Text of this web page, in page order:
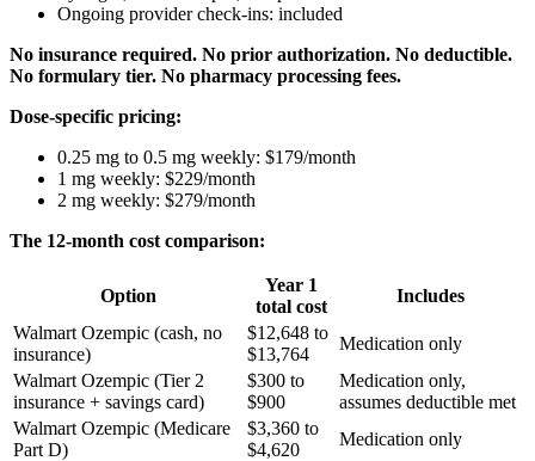
Ongoing provider check-ins: included
No insurance required. No prior authorization. No deductible.
No formulary tier. No pharmacy processing fees.
Dose-specific pricing:
0.25 mg to 0.5 mg weekly: $179/month
1 mg weekly: $229/month
2 mg weekly: $279/month
The 12-month cost comparison:
Option
Year 1
total cost
Includes
Walmart Ozempic (cash, no
insurance)
$12,648 to
$13,764
Medication only
Walmart Ozempic (Tier 2
insurance + savings card)
$300 to
$900
Medication only,
assumes deductible met
Walmart Ozempic (Medicare
Part D)
$3,360 to
$4,620
Medication only